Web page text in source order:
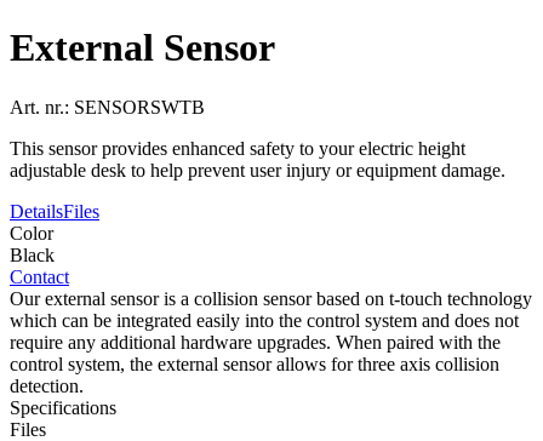
External Sensor
Art. nr.: SENSORSWTB
This sensor provides enhanced safety to your electric height
adjustable desk to help prevent user injury or equipment damage.
DetailsFiles
Color
Black
Contact
Our external sensor is a collision sensor based on t-touch technology
which can be integrated easily into the control system and does not
require any additional hardware upgrades. When paired with the
control system, the external sensor allows for three axis collision
detection.
Specifications
Files